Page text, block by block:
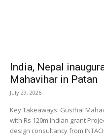
India, Nepal
Mahavihar in Patan
July 29, 2026
Key Takeaways: Gusthal
with Rs 120m Indian grant
design consultancy from